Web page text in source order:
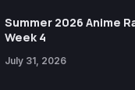
Summer 2026 Anime
Week 4
July 31, 2026